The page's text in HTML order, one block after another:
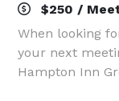
$250 /
When looking
your next
Hampton Inn
Simpsonville,